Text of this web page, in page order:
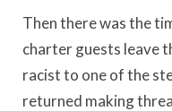
Then there was the
charter guests leave
racist to one of the
returned making